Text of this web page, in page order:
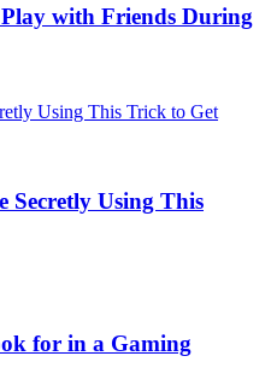
with Friends During
Using This
for in a Gaming